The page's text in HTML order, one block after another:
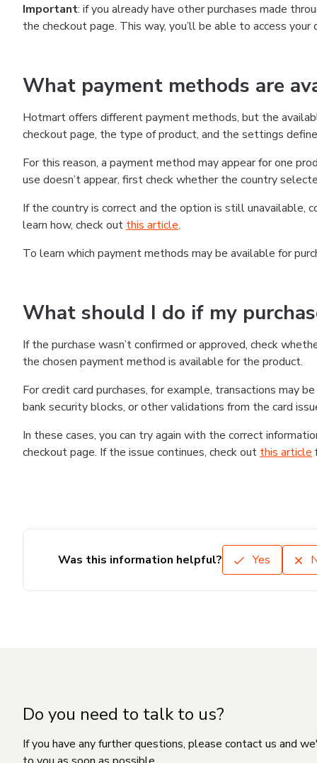
Important: if you already have other purchases made
the checkout page. This way, you’ll be able to access
What payment methods are
Hotmart offers different payment methods, but the
checkout page, the type of product, and the settings
For this reason, a payment method may appear for one
use doesn’t appear, first check whether the country
If the country is correct and the option is still
learn how, check out this article.
To learn which payment methods may be available for
What should I do if my
If the purchase wasn’t confirmed or approved, check
the chosen payment method is available for the product.
For credit card purchases, for example, transactions may
bank security blocks, or other validations from the card
In these cases, you can try again with the correct
checkout page. If the issue continues, check out this article
Was this information helpful? Yes
Do you need to talk to us?
If you have any further questions, please contact us and